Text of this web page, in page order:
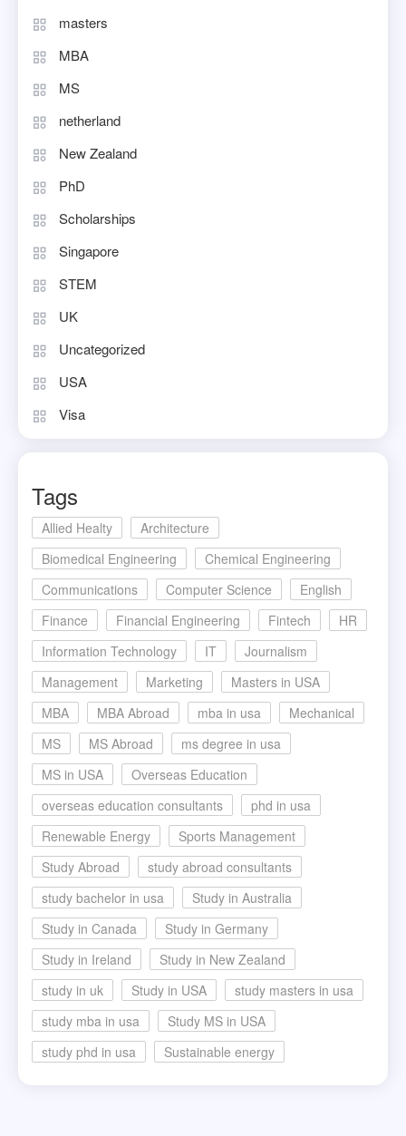
masters
MBA
MS
netherland
New Zealand
PhD
Scholarships
Singapore
STEM
UK
Uncategorized
USA
Visa
Tags
Allied Healty
Architecture
Biomedical Engineering
Chemical Engineering
Communications
Computer Science
English
Finance
Financial Engineering Fintech
HR
Information Technology
IT
Journalism
Management
Marketing
Masters in USA
MBA
MBA Abroad mba in usa
Mechanical
MS
MS Abroad
ms degree in usa
MS in USA
Overseas Education
overseas education consultants
phd in usa
Renewable Energy
Sports Management
Study Abroad
study abroad consultants
study bachelor in usa
Study in Australia
Study in Canada
Study in Germany
Study in Ireland
Study in New Zealand
study in uk
Study in USA
study masters in usa
study mba in usa
Study MS in USA
study phd in usa
Sustainable energy